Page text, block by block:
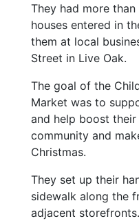
They had more
houses entered in
them at local
Street in Live Oak.
The goal of the
Market was to
and help boost
community and
Christmas.
They set up their
sidewalk along the
adjacent storefronts.